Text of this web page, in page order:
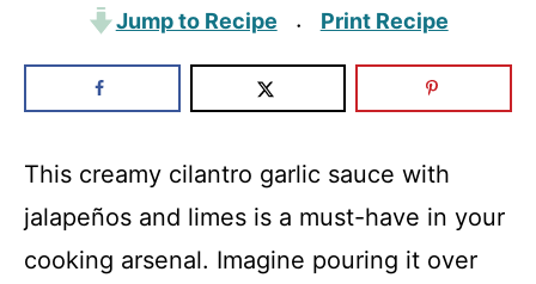
Jump to Recipe · Print Recipe
This creamy cilantro garlic sauce with
jalapeños and limes is a must-have in your
cooking arsenal. Imagine pouring it over